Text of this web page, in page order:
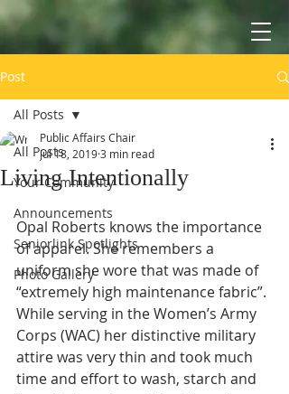
Post
All Posts
Your Community
Announcements
Seniorlink Spotlights
Photo Gallery
All Posts
Living Intentionally
Public Affairs Chair
Jul 18, 20193 min read
Opal Roberts knows the importance
of apparel. She remembers a
uniform she wore that was made of
“extremely high maintenance fabric”.
While serving in the Women’s Army
Corps (WAC) her distinctive military
attire was very thin and took much
time and effort to wash, starch and